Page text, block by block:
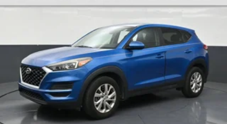
Automatic air conditioning takes care of it for you
settings as needed to maintain the temperature
you select. Keep your cool, with automatic air
conditioning.
Individual driver and front passenger seats provide
generous room and comfort.
Cabin air filter - breathing freshness into your
drive. Cabin air filter increases everyone’s comfort
by reducing allergens, dust and even outdoor odors
that enter the vehicle. Keep the outside